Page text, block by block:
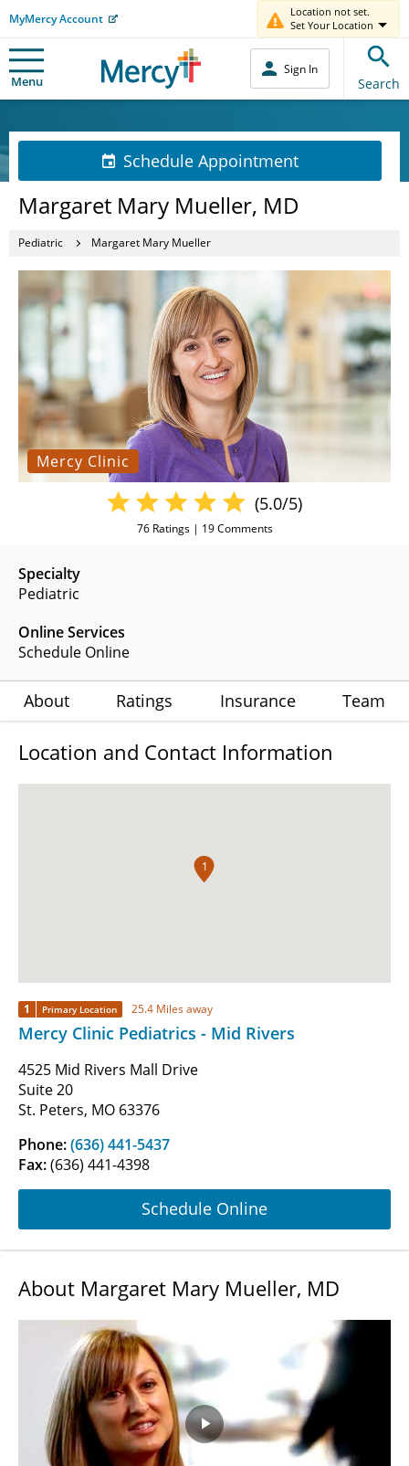
MyMercy Account
Location not set.
Set Your Location
Menu
Sign In
Search
Schedule Appointment
Margaret Mary Mueller, MD
Pediatric Margaret Mary Mueller
Mercy Clinic
Specialty
Pediatric
Online Services
Schedule Online
(5.0/5)
76Ratings | 19Comments
About Ratings Insurance Team
Location and Contact Information
1
1 Primary Location 25.4 Miles away
Mercy Clinic Pediatrics - Mid Rivers
4525 Mid Rivers Mall Drive
Suite 20
St. Peters, MO 63376
Phone:(636) 441-5437
Fax:(636) 441-4398
Schedule Online
About Margaret Mary Mueller, MD
Play